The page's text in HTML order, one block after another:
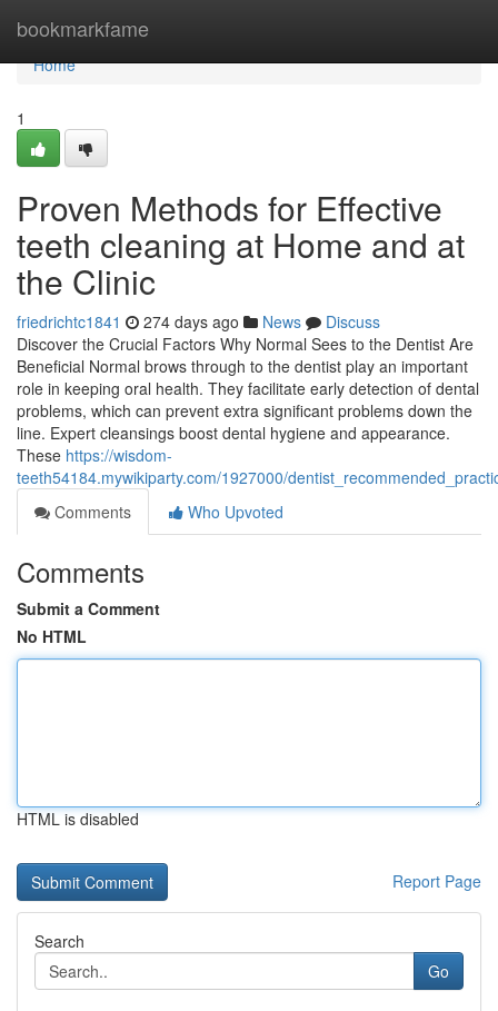
bookmarkfame
Home
Home
1
Proven Methods for Effective
teeth cleaning at Home and at
the Clinic
friedrichtc1841 274 days ago News
Discuss
Discover the Crucial Factors Why Normal Sees to the Dentist Are
Beneficial Normal brows through to the dentist play an important
role in keeping oral health. They facilitate early detection of dental
problems, which can prevent extra significant problems down the
line. Expert cleansings boost dental hygiene and appearance.
These https://wisdom-
teeth54184.mywikiparty.com/1927000/
Comments
Who Upvoted
Comments
Submit a Comment
No HTML
HTML is disabled
Report Page
Search
Go